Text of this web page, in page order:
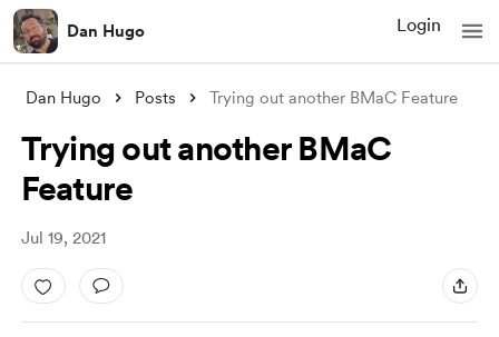
Dan Hugo Login
Dan Hugo Posts Trying out another BMaC Feature
Trying out another BMaC
Feature
Jul 19, 2021